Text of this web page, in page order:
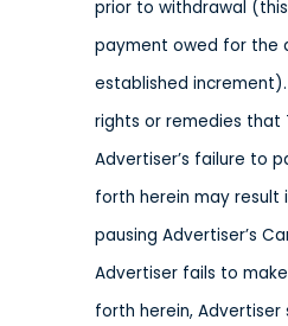
prior to withdrawal
payment owed for the
established
rights or remedies that
Advertiser’s failure to
forth herein may result
pausing Advertiser’s
Advertiser fails to
forth herein, Advertiser